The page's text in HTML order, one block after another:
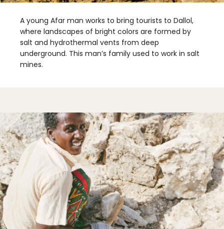
A young Afar man works to bring tourists to Dallol,
where landscapes of bright colors are formed by
salt and hydrothermal vents from deep
underground. This man’s family used to work in salt
mines.
✖
Matador's Newsletter
Subscribe for exclusive city guides, travel videos, trip
giveaways and more!